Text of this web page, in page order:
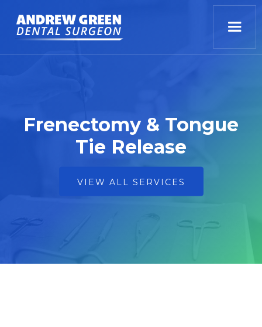
Frenectomy & Tongue
Tie Release
VIEW ALL SERVICES